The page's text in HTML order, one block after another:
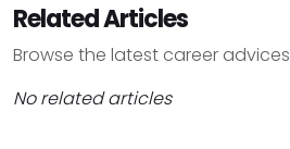
Related Articles
Browse the latest career advices
No related articles